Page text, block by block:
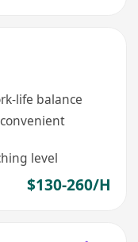
life balance
level
$130-260/H